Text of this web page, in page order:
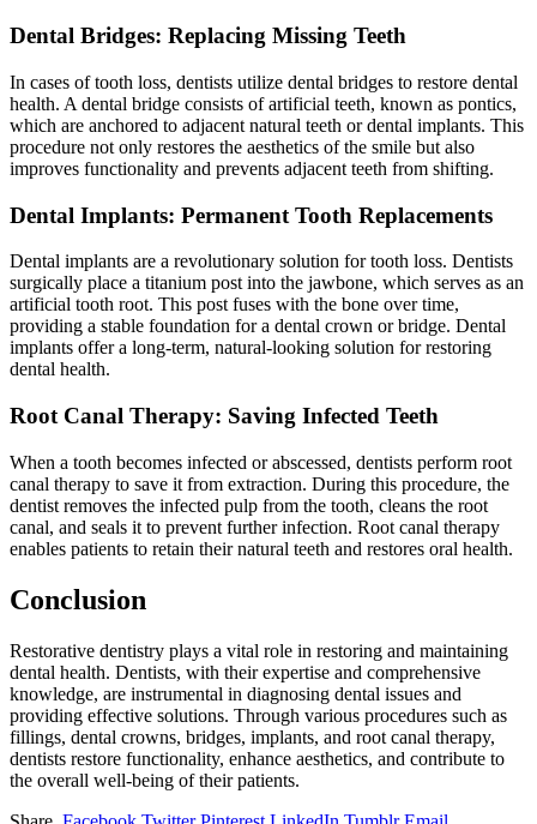
Dental Bridges: Replacing Missing Teeth
In cases of tooth loss, dentists utilize dental bridges to restore dental
health. A dental bridge consists of artificial teeth, known as pontics,
which are anchored to adjacent natural teeth or dental implants. This
procedure not only restores the aesthetics of the smile but also
improves functionality and prevents adjacent teeth from shifting.
Dental Implants: Permanent Tooth Replacements
Dental implants are a revolutionary solution for tooth loss. Dentists
surgically place a titanium post into the jawbone, which serves as an
artificial tooth root. This post fuses with the bone over time,
providing a stable foundation for a dental crown or bridge. Dental
implants offer a long-term, natural-looking solution for restoring
dental health.
Root Canal Therapy: Saving Infected Teeth
When a tooth becomes infected or abscessed, dentists perform root
canal therapy to save it from extraction. During this procedure, the
dentist removes the infected pulp from the tooth, cleans the root
canal, and seals it to prevent further infection. Root canal therapy
enables patients to retain their natural teeth and restores oral health.
Conclusion
Restorative dentistry plays a vital role in restoring and maintaining
dental health. Dentists, with their expertise and comprehensive
knowledge, are instrumental in diagnosing dental issues and
providing effective solutions. Through various procedures such as
fillings, dental crowns, bridges, implants, and root canal therapy,
dentists restore functionality, enhance aesthetics, and contribute to
the overall well-being of their patients.